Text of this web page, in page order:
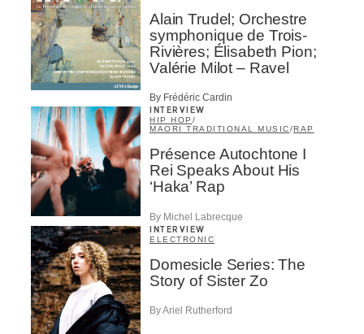
Alain Trudel; Orchestre
symphonique de Trois-
Rivières; Élisabeth Pion;
Valérie Milot – Ravel
By Frédéric Cardin
INTERVIEW
HIP HOP /
MAORI TRADITIONAL MUSIC/RAP
Présence Autochtone I
Rei Speaks About His
‘Haka’ Rap
By Michel Labrecque
INTERVIEW
ELECTRONIC
Domesicle Series: The
Story of Sister Zo
By Ariel Rutherford